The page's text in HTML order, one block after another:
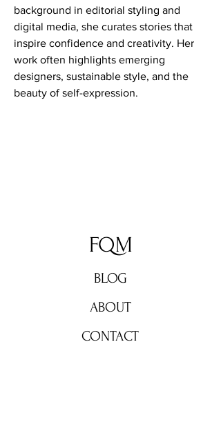
background in editorial styling and
digital media, she curates stories that
inspire confidence and creativity. Her
work often highlights emerging
designers, sustainable style, and the
beauty of self-expression.
FQM
BLOG
ABOUT
CONTACT